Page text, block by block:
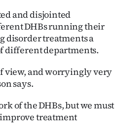
and disjointed
DHBs running their
disorder treatments a
different departments.
view, and worryingly very
says.
of the DHBs, but we must
treatment